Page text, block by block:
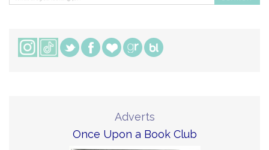
Adverts
Once Upon a Book Club